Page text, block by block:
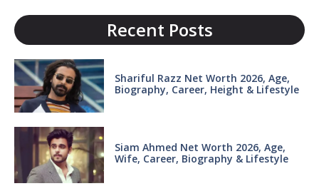
Recent Posts
Shariful Razz Net Worth 2026, Age,
Biography, Career, Height & Lifestyle
Siam Ahmed Net Worth 2026, Age,
Wife, Career, Biography & Lifestyle